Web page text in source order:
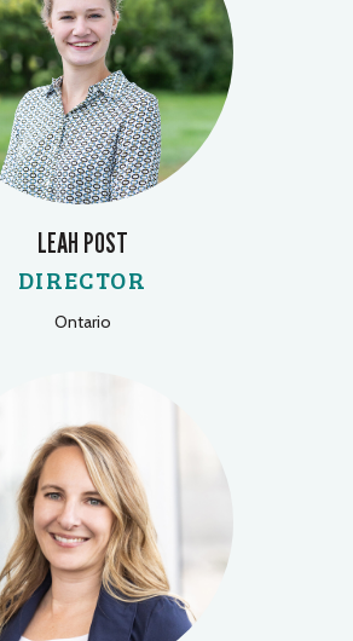
LEAH POST
DIRECTOR
Ontario